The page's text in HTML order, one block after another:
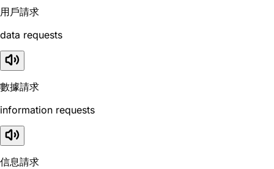
用戶請求
data requests
數據請求
information requests
信息請求